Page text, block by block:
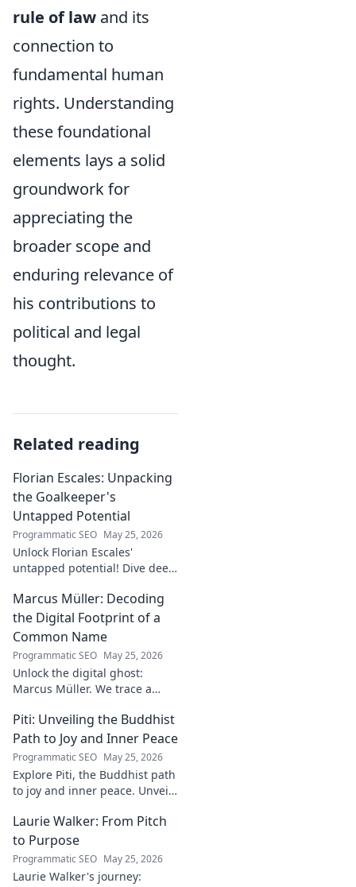
rule of law and its
connection to
fundamental human
rights. Understanding
these foundational
elements lays a solid
groundwork for
appreciating the
broader scope and
enduring relevance of
his contributions to
political and legal
thought.
Related reading
Florian Escales: Unpacking
the Goalkeeper's
Untapped Potential
Programmatic SEO May 25, 2026
Unlock Florian Escales'
untapped potential! Dive deep
journey, and future. A must-
read for football fans.
Marcus Müller: Decoding
the Digital Footprint of a
Common Name
Programmatic SEO May 25, 2026
Unlock the digital ghost:
Marcus Müller. We trace a
identity to reveal surprising
digital footprints. Click to
uncover!
Piti: Unveiling the Buddhist
Path to Joy and Inner Peace
Programmatic SEO May 25, 2026
Explore Piti, the Buddhist path
to joy and inner peace. Unveil
more mindful life. Click to
begin your journey.
Laurie Walker: From Pitch
to Purpose
Programmatic SEO May 25, 2026
Laurie Walker's journey: